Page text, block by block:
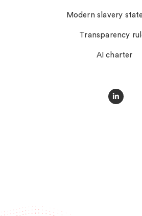
Modern slavery
Transparency
AI charter